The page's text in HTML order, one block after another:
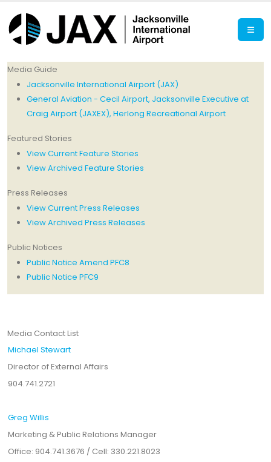
Media Guide
Jacksonville International Airport (JAX)
General Aviation - Cecil Airport, Jacksonville Executive at
Craig Airport (JAXEX), Herlong Recreational Airport
Featured Stories
View Current Feature Stories
View Archived Feature Stories
Press Releases
View Current Press Releases
View Archived Press Releases
Public Notices
Public Notice Amend PFC8
Public Notice PFC9
Media Contact List
Michael Stewart
Director of External Affairs
904.741.2721
Greg Willis
Marketing & Public Relations Manager
Office: 904.741.3676 / Cell: 330.221.8023